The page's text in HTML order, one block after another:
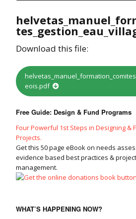
Download this file:
eois.pdf
Free Guide: Design & Fund Programs
Four Powerful 1st Steps in Designing &
Projects.
Get this 50 page eBook on needs
evidence based best practices &
management.
WHAT’S HAPPENING NOW?